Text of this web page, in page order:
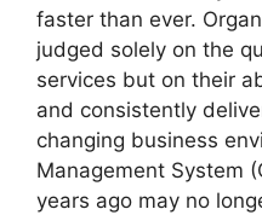
faster than ever.
judged solely on the
services but on their
and consistently
changing business
Management System
years ago may no